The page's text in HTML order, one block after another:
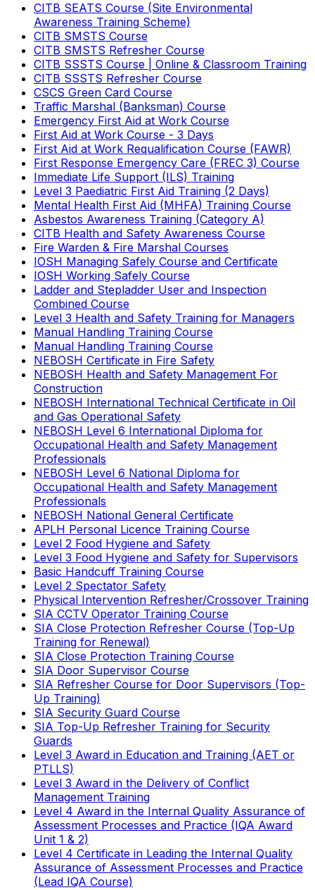
CITB SEATS Course (Site Environmental
Awareness Training Scheme)
CITB SMSTS Course
CITB SMSTS Refresher Course
CITB SSSTS Course | Online & Classroom Training
CITB SSSTS Refresher Course
CSCS Green Card Course
Traffic Marshal (Banksman) Course
Emergency First Aid at Work Course
First Aid at Work Course - 3 Days
First Aid at Work Requalification Course (FAWR)
First Response Emergency Care (FREC 3) Course
Immediate Life Support (ILS) Training
Level 3 Paediatric First Aid Training (2 Days)
Mental Health First Aid (MHFA) Training Course
Asbestos Awareness Training (Category A)
CITB Health and Safety Awareness Course
Fire Warden & Fire Marshal Courses
IOSH Managing Safely Course and Certificate
IOSH Working Safely Course
Ladder and Stepladder User and Inspection
Combined Course
Level 3 Health and Safety Training for Managers
Manual Handling Training Course
Manual Handling Training Course
NEBOSH Certificate in Fire Safety
NEBOSH Health and Safety Management For
Construction
NEBOSH International Technical Certificate in Oil
and Gas Operational Safety
NEBOSH Level 6 International Diploma for
Occupational Health and Safety Management
Professionals
NEBOSH Level 6 National Diploma for
Occupational Health and Safety Management
Professionals
NEBOSH National General Certificate
APLH Personal Licence Training Course
Level 2 Food Hygiene and Safety
Level 3 Food Hygiene and Safety for Supervisors
Basic Handcuff Training Course
Level 2 Spectator Safety
Physical Intervention Refresher/Crossover Training
SIA CCTV Operator Training Course
SIA Close Protection Refresher Course (Top-Up
Training for Renewal)
SIA Close Protection Training Course
SIA Door Supervisor Course
SIA Refresher Course for Door Supervisors (Top-
Up Training)
SIA Security Guard Course
SIA Top-Up Refresher Training for Security
Guards
Level 3 Award in Education and Training (AET or
PTLLS)
Level 3 Award in the Delivery of Conflict
Management Training
Level 4 Award in the Internal Quality Assurance of
Assessment Processes and Practice (IQA Award
Unit 1 & 2)
Level 4 Certificate in Leading the Internal Quality
Assurance of Assessment Processes and Practice
(Lead IQA Course)